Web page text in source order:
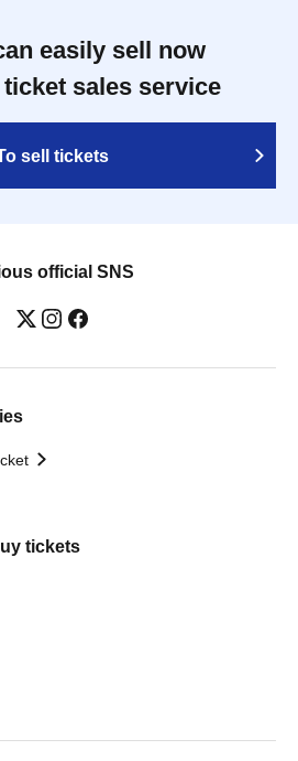
easily sell now
sales service
sell tickets
official SNS
tickets